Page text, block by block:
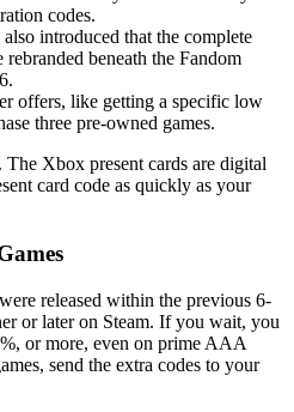
codes.
introduced that the complete
beneath the Fandom
offers, like getting a specific low
three pre-owned games.
Xbox present cards are digital
card code as quickly as your
released within the previous 6-
or later on Steam. If you wait, you
or more, even on prime AAA
send the extra codes to your